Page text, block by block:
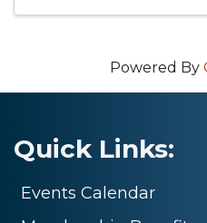
Powered By
Quick Links:
Events Calendar